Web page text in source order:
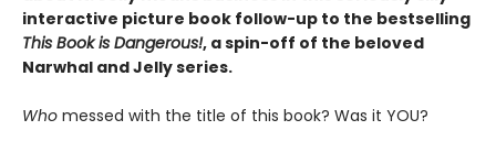
interactive picture book follow-up to the bestselling
This Book is Dangerous!, a spin-off of the beloved
Narwhal and Jelly series.
Who messed with the title of this book? Was it YOU?